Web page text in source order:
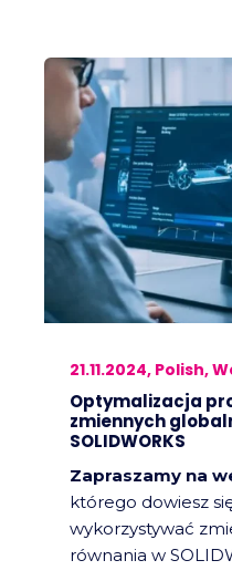
21.11.2024, Polish,
Optymalizacja
zmiennych
SOLIDWORKS
Zapraszamy na
którego dowiesz
wykorzystywać
równania w